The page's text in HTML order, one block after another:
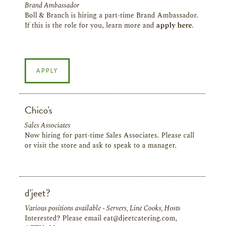
Brand Ambassador
Boll & Branch is hiring a part-time Brand Ambassador.
If this is the role for you, learn more and apply here.
APPLY
Chico's
Sales Associates
Now hiring for part-time Sales Associates. Please call
or visit the store and ask to speak to a manager.
d'jeet?
Various positions available - Servers, Line Cooks, Hosts
Interested? Please email eat@djeetcatering.com,